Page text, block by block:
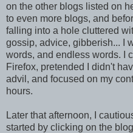
on the other blogs listed on
to even more blogs, and
falling into a hole cluttered
gossip, advice, gibberish... I
words, and endless words. I
Firefox, pretended I didn't
advil, and focused on my
hours.
Later that afternoon, I
started by clicking on the